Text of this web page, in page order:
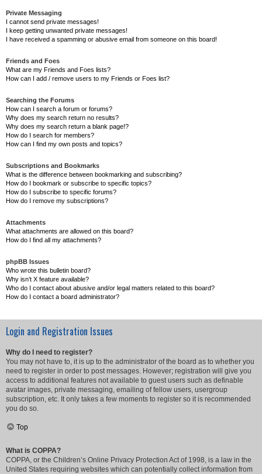
Private Messaging
I cannot send private messages!
I keep getting unwanted private messages!
I have received a spamming or abusive email from someone on this board!
Friends and Foes
What are my Friends and Foes lists?
How can I add / remove users to my Friends or Foes list?
Searching the Forums
How can I search a forum or forums?
Why does my search return no results?
Why does my search return a blank page!?
How do I search for members?
How can I find my own posts and topics?
Subscriptions and Bookmarks
What is the difference between bookmarking and subscribing?
How do I bookmark or subscribe to specific topics?
How do I subscribe to specific forums?
How do I remove my subscriptions?
Attachments
What attachments are allowed on this board?
How do I find all my attachments?
phpBB Issues
Who wrote this bulletin board?
Why isn’t X feature available?
Who do I contact about abusive and/or legal matters related to this board?
How do I contact a board administrator?
Login and Registration Issues
Why do I need to register?
You may not have to, it is up to the administrator of the board as to whether you
need to register in order to post messages. However; registration will give you
access to additional features not available to guest users such as definable
avatar images, private messaging, emailing of fellow users, usergroup
subscription, etc. It only takes a few moments to register so it is recommended
you do so.
Top
What is COPPA?
COPPA, or the Children’s Online Privacy Protection Act of 1998, is a law in the
United States requiring websites which can potentially collect information from